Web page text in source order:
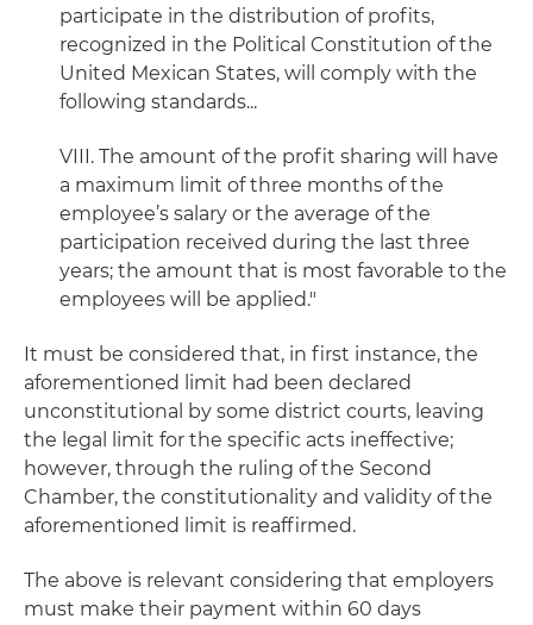
participate in the distribution of profits,
recognized in the Political Constitution of the
United Mexican States, will comply with the
following standards...
VIII. The amount of the profit sharing will have
a maximum limit of three months of the
employee’s salary or the average of the
participation received during the last three
years; the amount that is most favorable to the
employees will be applied."
It must be considered that, in first instance, the
aforementioned limit had been declared
unconstitutional by some district courts, leaving
the legal limit for the specific acts ineffective;
however, through the ruling of the Second
Chamber, the constitutionality and validity of the
aforementioned limit is reaffirmed.
The above is relevant considering that employers
must make their payment within 60 days